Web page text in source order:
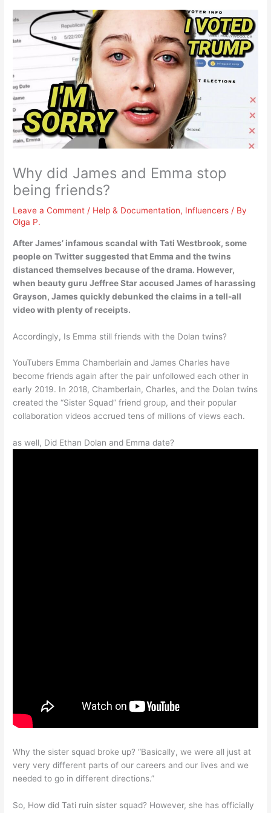
Why did James and Emma stop
being friends?
Leave a Comment / Help & Documentation, Influencers / By
Olga P.
After James’ infamous scandal with Tati Westbrook, some
people on Twitter suggested that Emma and the twins
distanced themselves because of the drama. However,
when beauty guru Jeffree Star accused James of harassing
Grayson, James quickly debunked the claims in a tell-all
video with plenty of receipts.
Accordingly, Is Emma still friends with the Dolan twins?
YouTubers Emma Chamberlain and James Charles have
become friends again after the pair unfollowed each other in
early 2019. In 2018, Chamberlain, Charles, and the Dolan twins
created the “Sister Squad” friend group, and their popular
collaboration videos accrued tens of millions of views each.
as well, Did Ethan Dolan and Emma date?
Why the sister squad broke up? “Basically, we were all just at
very very different parts of our careers and our lives and we
needed to go in different directions.”
So, How did Tati ruin sister squad? However, she has officially